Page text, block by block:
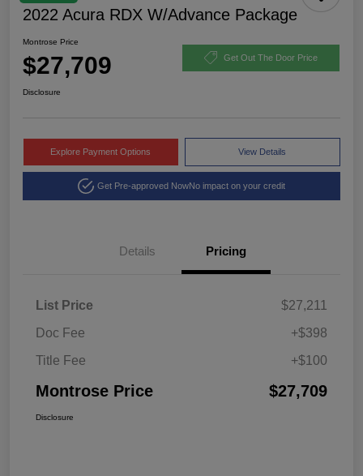
2022 Acura RDX W/Advance Package
Montrose Price
$27,709 Get Out The Door Price
Disclosure
Explore Payment Options View Details
Get Pre-approved NowNo impact on your credit
Details Pricing
List Price
$27,211
Doc Fee
+$398
Title Fee
+$100
Montrose Price $27,709
Disclosure